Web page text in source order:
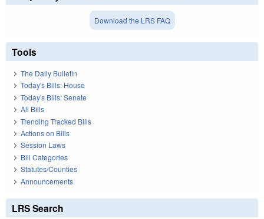
Download the LRS FAQ
Tools
The Daily Bulletin
Today's Bills: House
Today's Bills: Senate
All Bills
Trending Tracked Bills
Actions on Bills
Session Laws
Bill Categories
Statutes/Counties
Announcements
LRS Search